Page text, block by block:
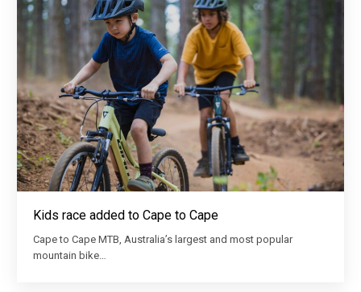
Kids race added to Cape to Cape
Cape to Cape MTB, Australia’s largest and most popular
mountain bike…